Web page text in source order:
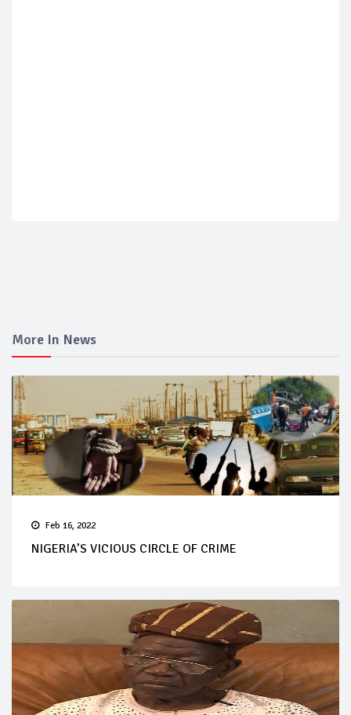
More In News
Feb 16, 2022
NIGERIA’S VICIOUS CIRCLE OF CRIME